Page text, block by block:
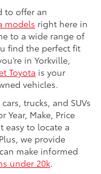
to offer an
models right here in
to a wide range of
find the perfect fit
in Yorkville,
Toyota is your
vehicles.
trucks, and SUVs
Make, Price
easy to locate a
we provide
make informed
under 20k.